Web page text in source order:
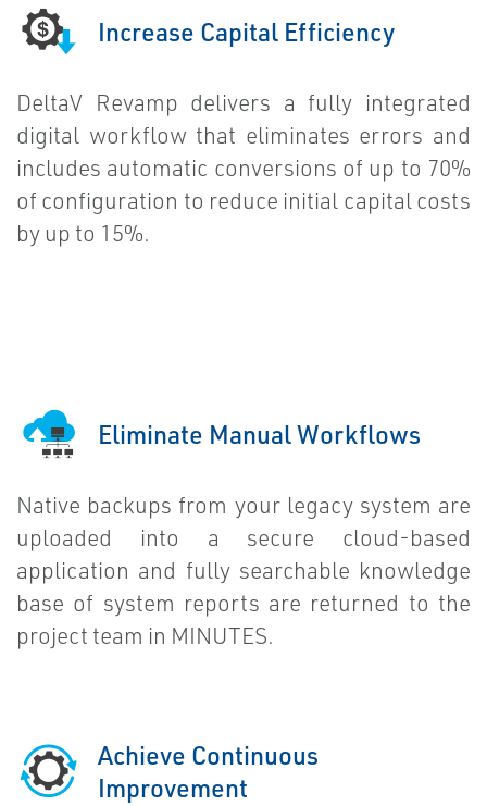
Increase Capital Efficiency
DeltaV Revamp delivers a fully integrated
digital workflow that eliminates errors and
includes automatic conversions of up to 70%
of configuration to reduce initial capital costs
by up to 15%.
Eliminate Manual Workflows
Native backups from your legacy system are
uploaded into a secure cloud-based
application and fully searchable knowledge
base of system reports are returned to the
project team in MINUTES.
Achieve Continuous
Improvement